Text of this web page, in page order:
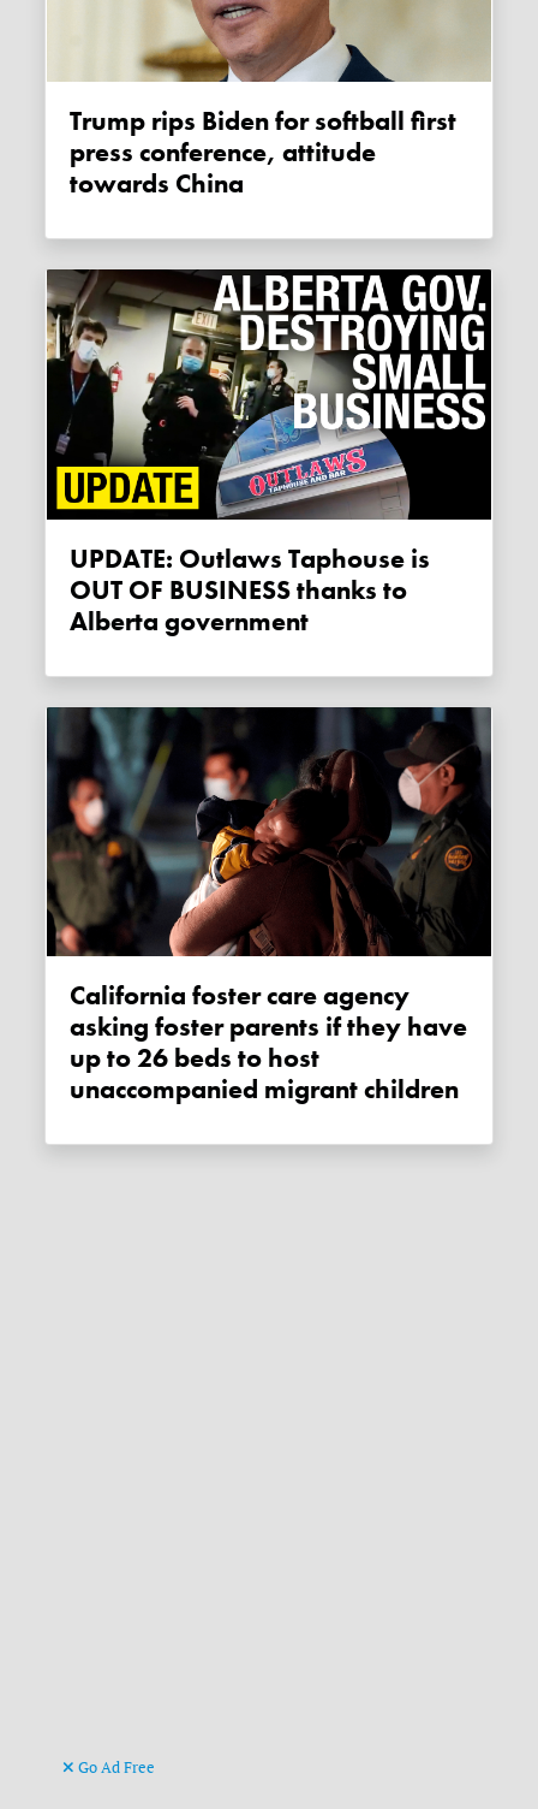
Trump rips Biden for softball first
press conference, attitude
towards China
UPDATE: Outlaws Taphouse is
OUT OF BUSINESS thanks to
Alberta government
California foster care agency
asking foster parents if they have
up to 26 beds to host
unaccompanied migrant children
Go Ad Free